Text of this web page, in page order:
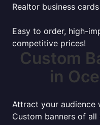
Realtor business cards
Easy to order, high-
competitive prices!
Custom
in
Attract your audience
Custom banners of